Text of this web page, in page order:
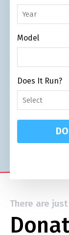
Year
Model
Does It Run?
Select
There are